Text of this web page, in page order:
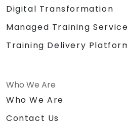
Digital Transformation
Managed Training Service
Training Delivery
Who We Are
Who We Are
Contact Us